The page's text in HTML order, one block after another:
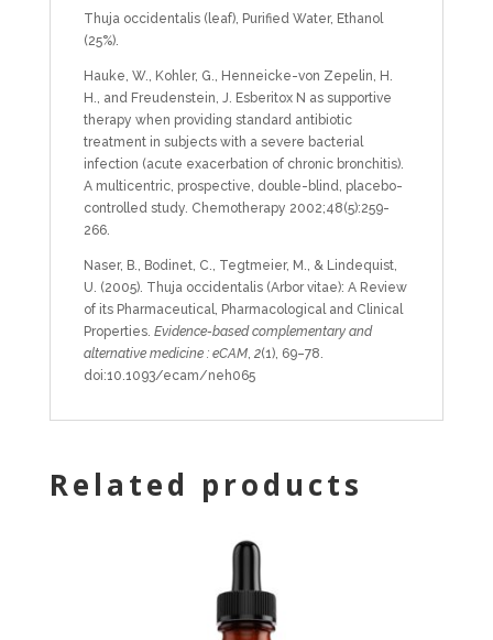
Thuja occidentalis (leaf), Purified Water, Ethanol
(25%).
Hauke, W., Kohler, G., Henneicke-von Zepelin, H.
H., and Freudenstein, J. Esberitox N as supportive
therapy when providing standard antibiotic
treatment in subjects with a severe bacterial
infection (acute exacerbation of chronic bronchitis).
A multicentric, prospective, double-blind, placebo-
controlled study. Chemotherapy 2002;48(5):259-
266.
Naser, B., Bodinet, C., Tegtmeier, M., & Lindequist,
U. (2005). Thuja occidentalis (Arbor vitae): A Review
of its Pharmaceutical, Pharmacological and Clinical
Properties. Evidence-based complementary and
alternative medicine : eCAM, 2(1), 69–78.
doi:10.1093/ecam/neh065
Related products